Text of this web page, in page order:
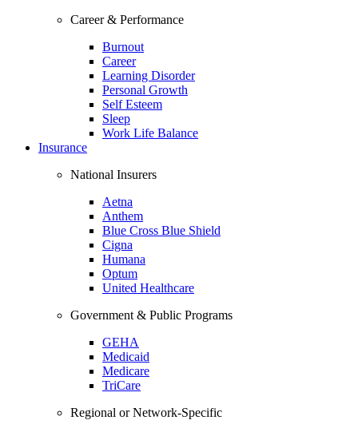
Career & Performance
Burnout
Career
Learning Disorder
Personal Growth
Self Esteem
Sleep
Work Life Balance
Insurance
National Insurers
Aetna
Anthem
Blue Cross Blue Shield
Cigna
Humana
Optum
United Healthcare
Government & Public Programs
GEHA
Medicaid
Medicare
TriCare
Regional or Network-Specific